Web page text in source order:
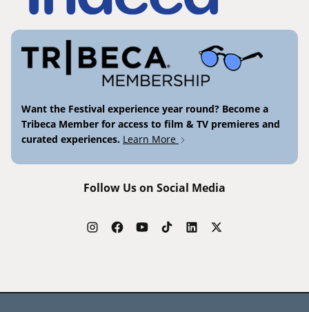
Want the Festival experience year round? Become a
Tribeca Member for access to film & TV premieres and
curated experiences. Learn More
Follow Us on Social Media